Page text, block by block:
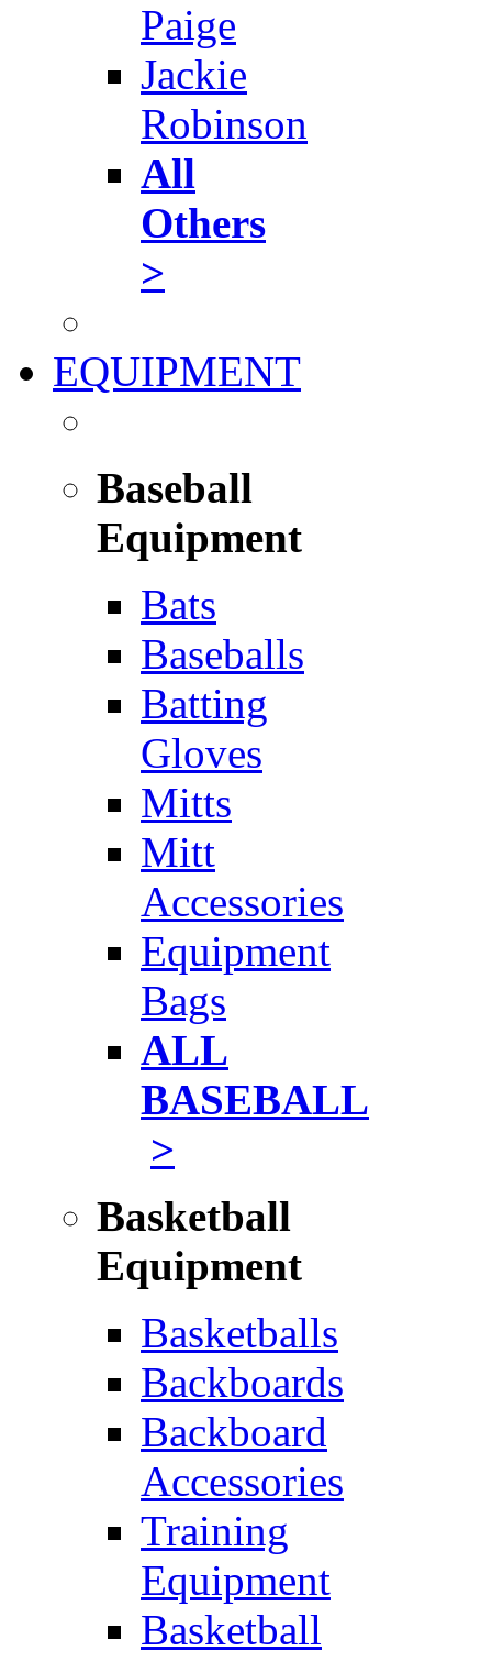
Paige
Jackie
Robinson
All
Others
>
EQUIPMENT
Baseball
Equipment
Bats
Baseballs
Batting
Gloves
Mitts
Mitt
Accessories
Equipment
Bags
ALL
BASEBALL
>
Basketball
Equipment
Basketballs
Backboards
Backboard
Accessories
Training
Equipment
Basketball